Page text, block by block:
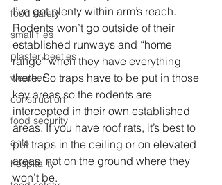
food safety
small flies
plaster beetles
weather
construction
food security
ants
hospitality
I’ve got plenty within arm’s reach.
Rodents won’t go outside of their
established runways and “home
range” when they have everything
there. So traps have to be put in those
key areas so the rodents are
intercepted in their own established
areas. If you have roof rats, it’s best to
put traps in the ceiling or on elevated
areas, not on the ground where they
won’t be.